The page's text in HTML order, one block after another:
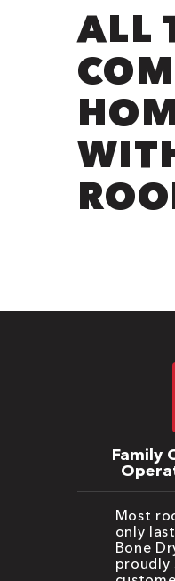
ALL
Family
Most
only
Bone
proudly